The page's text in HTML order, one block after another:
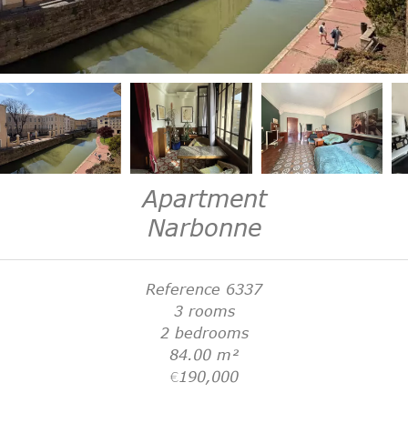
Apartment
Narbonne
Reference 6337
3 rooms
2 bedrooms
84.00m²
€190,000